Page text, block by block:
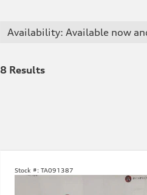
Availability: Available now
8 Results
Stock #: TA091387